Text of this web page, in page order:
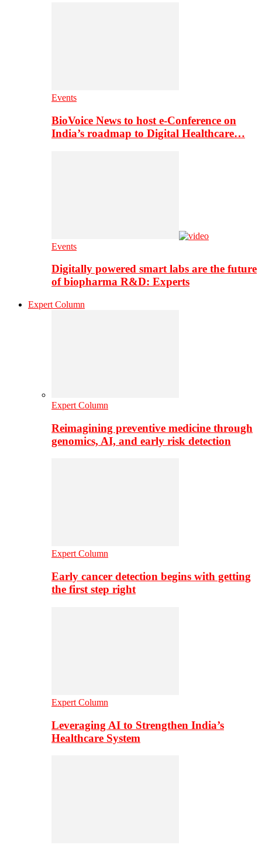
Events
BioVoice News to host e-Conference on
India’s roadmap to Digital Healthcare…
Events
Digitally powered smart labs are the future
of biopharma R&D: Experts
Expert Column
Expert Column
Reimagining preventive medicine through
genomics, AI, and early risk detection
Expert Column
Early cancer detection begins with getting
the first step right
Expert Column
Leveraging AI to Strengthen India’s
Healthcare System